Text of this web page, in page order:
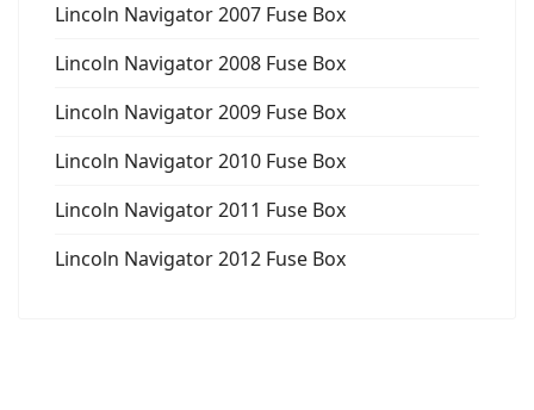
Lincoln Navigator 2007 Fuse Box
Lincoln Navigator 2008 Fuse Box
Lincoln Navigator 2009 Fuse Box
Lincoln Navigator 2010 Fuse Box
Lincoln Navigator 2011 Fuse Box
Lincoln Navigator 2012 Fuse Box